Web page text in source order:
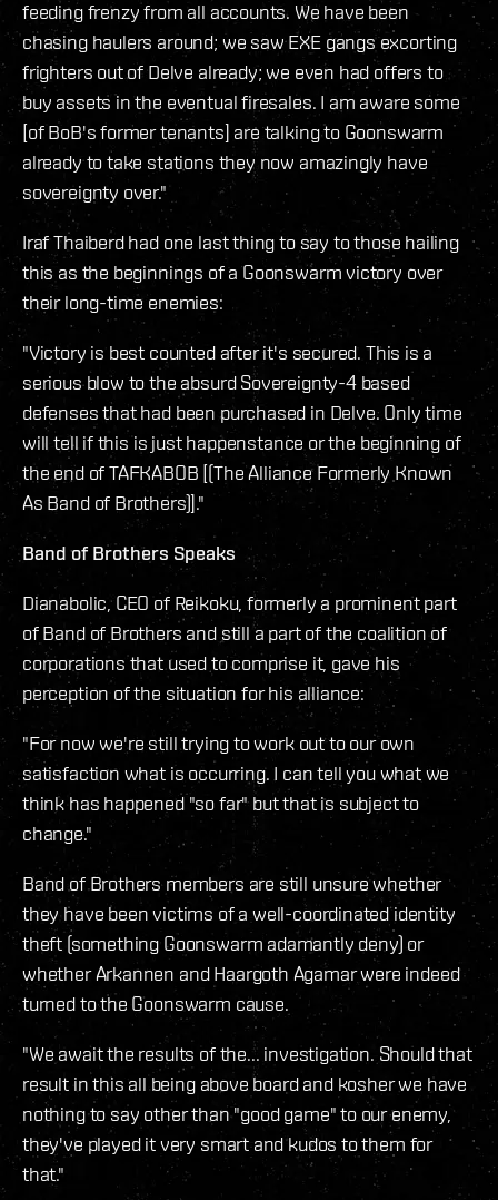
feeding frenzy from all accounts. We have been
chasing haulers around; we saw EXE gangs excorting
frighters out of Delve already; we even had offers to
buy assets in the eventual firesales. I am aware some
[of BoB's former tenants] are talking to Goonswarm
already to take stations they now amazingly have
sovereignty over."
Iraf Thaiberd had one last thing to say to those hailing
this as the beginnings of a Goonswarm victory over
their long-time enemies:
"Victory is best counted after it's secured. This is a
serious blow to the absurd Sovereignty-4 based
defenses that had been purchased in Delve. Only time
will tell if this is just happenstance or the beginning of
the end of TAFKABOB [(The Alliance Formerly Known
As Band of Brothers)]."
Band of Brothers Speaks
Dianabolic, CEO of Reikoku, formerly a prominent part
of Band of Brothers and still a part of the coalition of
corporations that used to comprise it, gave his
perception of the situation for his alliance:
"For now we're still trying to work out to our own
satisfaction what is occurring. I can tell you what we
think has happened "so far" but that is subject to
change."
Band of Brothers members are still unsure whether
they have been victims of a well-coordinated identity
theft (something Goonswarm adamantly deny) or
whether Arkannen and Haargoth Agamar were indeed
turned to the Goonswarm cause.
"We await the results of the... investigation. Should that
result in this all being above board and kosher we have
nothing to say other than "good game" to our enemy,
they've played it very smart and kudos to them for
that."